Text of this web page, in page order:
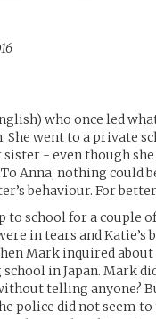
who once led
went to a private
- even though
Anna, nothing could
behaviour. For
to school for a couple
in tears and Katie’s
Mark inquired
in Japan. Mark
telling anyone?
police did not seem